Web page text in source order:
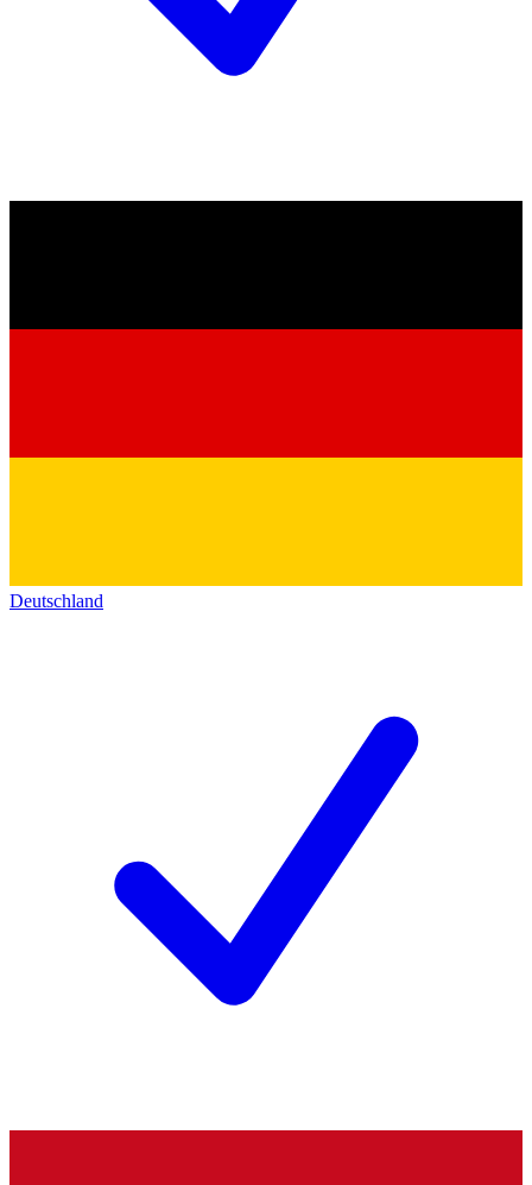
Deutschland